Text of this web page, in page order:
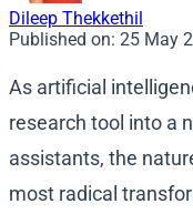
Dileep Thekkethil
Published on: 25 May
As artificial
research tool into a
assistants, the
most radical